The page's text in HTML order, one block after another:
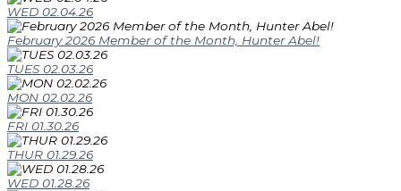
WED 02.04.26
February 2026 Member of the Month, Hunter Abel!
TUES 02.03.26
MON 02.02.26
FRI 01.30.26
THUR 01.29.26
WED 01.28.26